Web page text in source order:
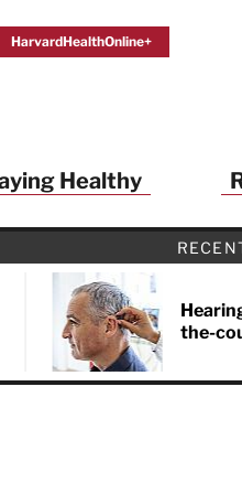
HarvardHealthOnline+
Healthy
the-
Alerts from
a FREE copy of the
Living
HealthBeat emails from
get helpful tips that support
learn simple